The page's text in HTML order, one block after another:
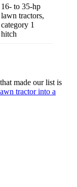
16- to 35-hp
lawn tractors,
category 1
hitch
made our list is
tractor into a